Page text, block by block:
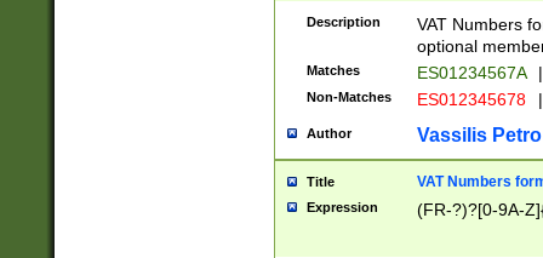
Description
VAT Numbers
optional
Matches ES01234567A |
Non-Matches ES012345678 |
Author Vassilis
Title VAT Numbers
Expression (FR-?)?[0-9A-